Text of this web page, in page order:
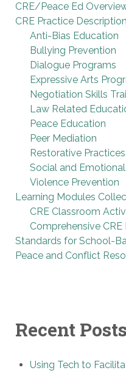
CRE/Peace Ed
CRE Practice
Anti-Bias Education
Bullying Prevention
Dialogue Programs
Expressive Arts
Negotiation Skills
Law Related
Peace Education
Peer Mediation
Restorative Practices
Social and
Violence Prevention
Learning Modules
CRE Classroom
Comprehensive
Standards for School-
Peace and Conflict
Recent Posts
Using Tech to